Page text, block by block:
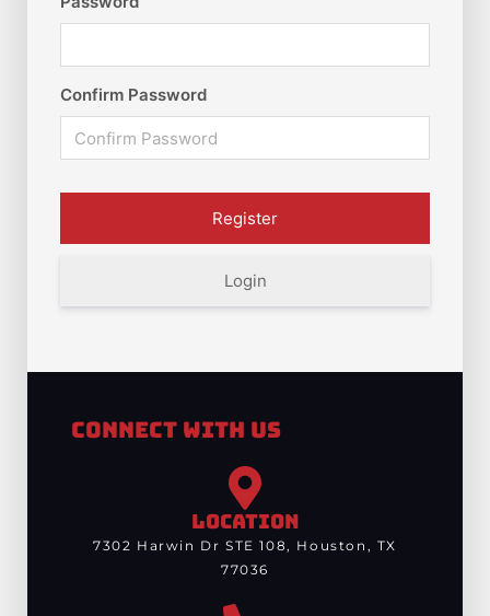
Confirm Password
Login
Connect With Us
LOCATION
7302 Harwin Dr STE 108, Houston, TX
77036